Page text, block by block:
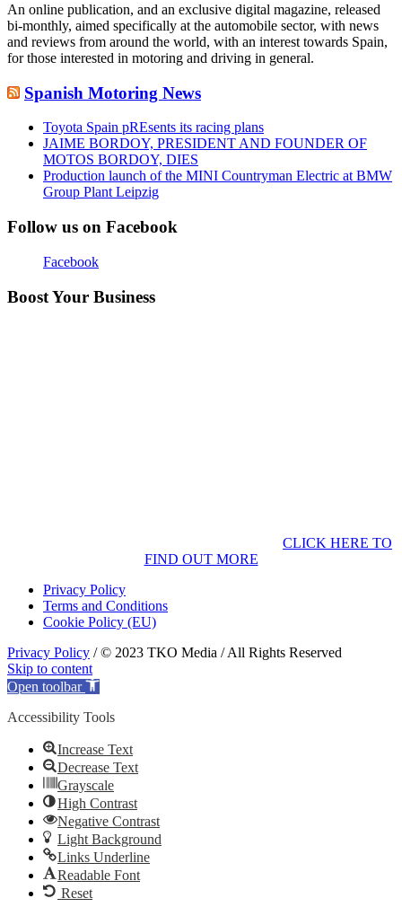
An online publication, and an exclusive digital magazine, released
bi-monthly, aimed specifically at the automobile sector, with news
and reviews from around the world, with an interest towards Spain,
for those interested in motoring and driving in general.
Spanish Motoring News
Toyota Spain pREsents its racing plans
JAIME BORDOY, PRESIDENT AND FOUNDER OF
MOTOS BORDOY, DIES
Production launch of the MINI Countryman Electric at BMW
Group Plant Leipzig
Follow us on Facebook
Facebook
Boost Your Business
CLICK HERE TO
FIND OUT MORE
Privacy Policy
Terms and Conditions
Cookie Policy (EU)
Privacy Policy / © 2023 TKO Media / All Rights Reserved
Skip to content
Open toolbar
Accessibility Tools
Increase Text
Decrease Text
Grayscale
High Contrast
Negative Contrast
Light Background
Links Underline
Readable Font
Reset